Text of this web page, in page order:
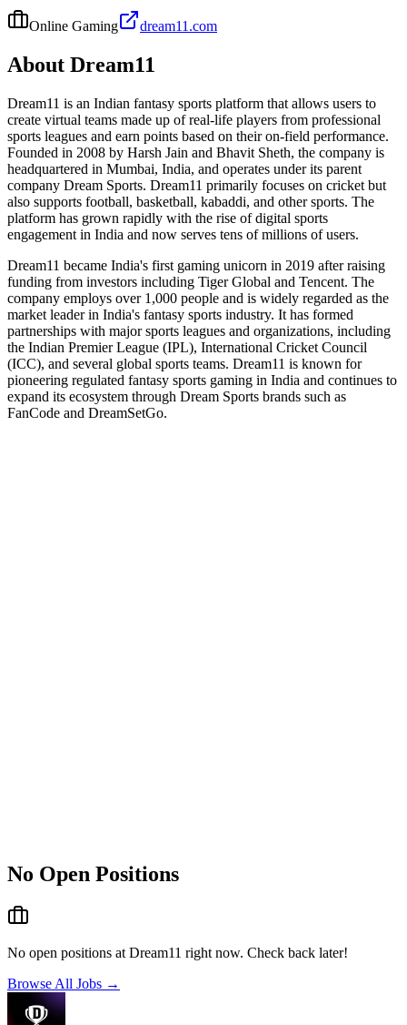
Online Gaming dream11.com
About Dream11
Dream11 is an Indian fantasy sports platform that allows users to
create virtual teams made up of real-life players from professional
sports leagues and earn points based on their on-field performance.
Founded in 2008 by Harsh Jain and Bhavit Sheth, the company is
headquartered in Mumbai, India, and operates under its parent
company Dream Sports. Dream11 primarily focuses on cricket but
also supports football, basketball, kabaddi, and other sports. The
platform has grown rapidly with the rise of digital sports
engagement in India and now serves tens of millions of users.
Dream11 became India's first gaming unicorn in 2019 after raising
funding from investors including Tiger Global and Tencent. The
company employs over 1,000 people and is widely regarded as the
market leader in India's fantasy sports industry. It has formed
partnerships with major sports leagues and organizations, including
the Indian Premier League (IPL), International Cricket Council
(ICC), and several global sports teams. Dream11 is known for
pioneering regulated fantasy sports gaming in India and continues to
expand its ecosystem through Dream Sports brands such as
FanCode and DreamSetGo.
No Open Positions
No open positions at Dream11 right now. Check back later!
Browse All Jobs →